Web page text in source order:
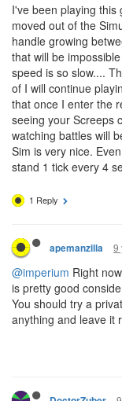
I've been playing this
moved out of the
handle growing
that will be
speed is so slow....
of I will continue
that once I enter the
seeing your Screeps
watching battles will
Sim is very nice.
stand 1 tick every 4
1 Reply
apemanzilla 9
@imperium Right
is pretty good
You should try a
anything and leave it